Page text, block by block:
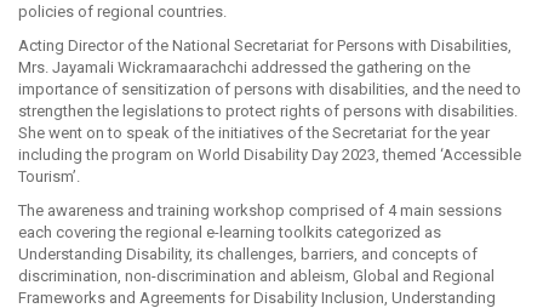
policies of regional countries.
Acting Director of the National Secretariat for Persons with Disabilities,
Mrs. Jayamali Wickramaarachchi addressed the gathering on the
importance of sensitization of persons with disabilities, and the need to
strengthen the legislations to protect rights of persons with disabilities.
She went on to speak of the initiatives of the Secretariat for the year
including the program on World Disability Day 2023, themed ‘Accessible
Tourism’.
The awareness and training workshop comprised of 4 main sessions
each covering the regional e-learning toolkits categorized as
Understanding Disability, its challenges, barriers, and concepts of
discrimination, non-discrimination and ableism, Global and Regional
Frameworks and Agreements for Disability Inclusion, Understanding